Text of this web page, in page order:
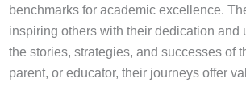
benchmarks for academic excellence.
inspiring others with their dedication
the stories, strategies, and successes of
parent, or educator, their journeys offer